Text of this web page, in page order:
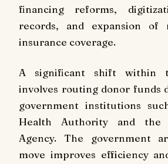
financing reforms,
records, and expansion of
insurance coverage.
A significant shift within
involves routing donor funds
government institutions
Health Authority and the
Agency. The government
move improves efficiency